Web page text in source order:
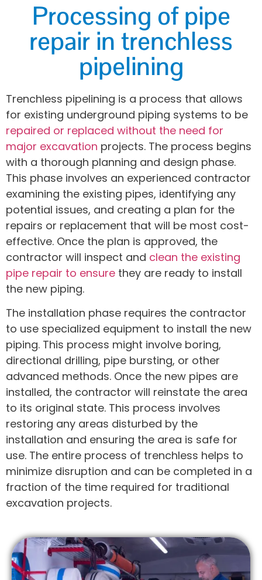
Processing of pipe
repair in trenchless
pipelining
Trenchless pipelining is a process that allows
for existing underground piping systems to be
repaired or replaced without the need for
major excavation projects. The process begins
with a thorough planning and design phase.
This phase involves an experienced contractor
examining the existing pipes, identifying any
potential issues, and creating a plan for the
repairs or replacement that will be most cost-
effective. Once the plan is approved, the
contractor will inspect and clean the existing
pipe repair to ensure they are ready to install
the new piping.
The installation phase requires the contractor
to use specialized equipment to install the new
piping. This process might involve boring,
directional drilling, pipe bursting, or other
advanced methods. Once the new pipes are
installed, the contractor will reinstate the area
to its original state. This process involves
restoring any areas disturbed by the
installation and ensuring the area is safe for
use. The entire process of trenchless helps to
minimize disruption and can be completed in a
fraction of the time required for traditional
excavation projects.